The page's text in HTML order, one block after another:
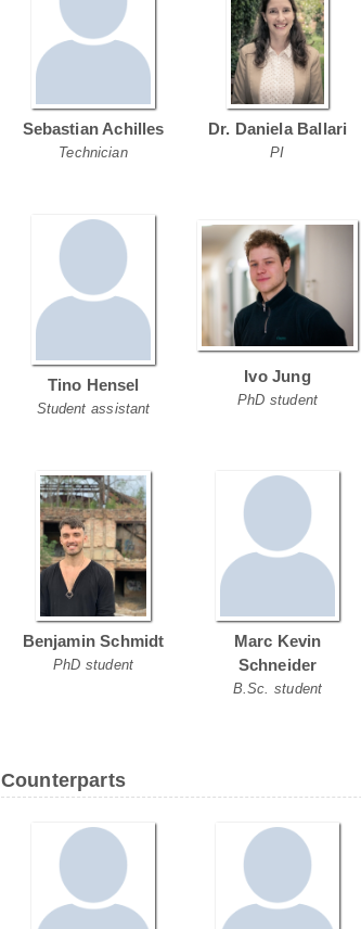
Sebastian Achilles
Technician
Dr. Daniela Ballari
PI
Tino Hensel
Student assistant
Ivo Jung
PhD student
Benjamin Schmidt
PhD student
Marc Kevin
Schneider
B.Sc. student
Counterparts